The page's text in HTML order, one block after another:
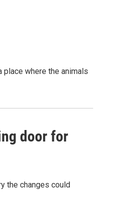
place where the animals
door for
the changes could